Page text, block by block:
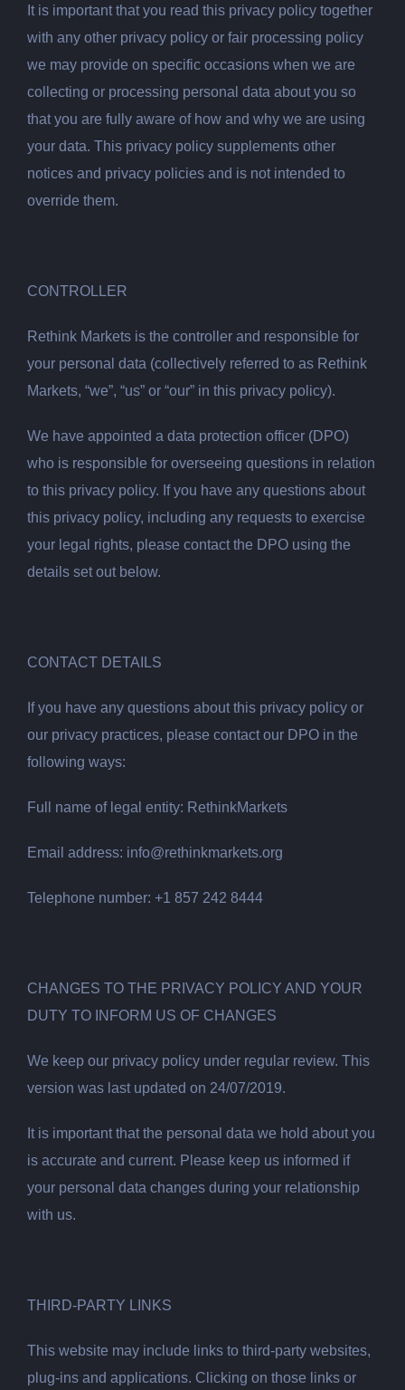
It is important that you read this privacy policy together
with any other privacy policy or fair processing policy
we may provide on specific occasions when we are
collecting or processing personal data about you so
that you are fully aware of how and why we are using
your data. This privacy policy supplements other
notices and privacy policies and is not intended to
override them.
CONTROLLER
Rethink Markets is the controller and responsible for
your personal data (collectively referred to as Rethink
Markets, “we”, “us” or “our” in this privacy policy).
We have appointed a data protection officer (DPO)
who is responsible for overseeing questions in relation
to this privacy policy. If you have any questions about
this privacy policy, including any requests to exercise
your legal rights, please contact the DPO using the
details set out below.
CONTACT DETAILS
If you have any questions about this privacy policy or
our privacy practices, please contact our DPO in the
following ways:
Full name of legal entity: RethinkMarkets
Email address: info@rethinkmarkets.org
Telephone number: +1 857 242 8444
CHANGES TO THE PRIVACY POLICY AND YOUR
DUTY TO INFORM US OF CHANGES
We keep our privacy policy under regular review. This
version was last updated on 24/07/2019.
It is important that the personal data we hold about you
is accurate and current. Please keep us informed if
your personal data changes during your relationship
with us.
THIRD-PARTY LINKS
This website may include links to third-party websites,
plug-ins and applications. Clicking on those links or